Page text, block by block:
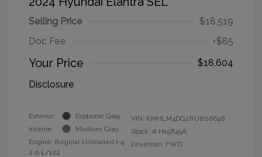
Selling Price
$18,519
Doc Fee
+$85
Your Price
$18,604
Disclosure
Exterior:
Ecotronic Gray
Interior:
Medium Gray
Engine: Regular Unleaded I-4
2.0 L/122
VIN: KMHLM4DG2RU806648
Stock: # H15845A
Drivetrain: FWD